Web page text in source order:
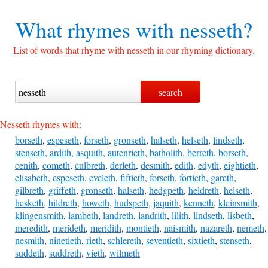
What rhymes withnesseth?
List of words that rhyme with nesseth in our rhyming dictionary.
Nesseth rhymes with:
borseth, espeseth, forseth, gronseth, halseth, helseth, lindseth,
stenseth, ardith, asquith, autenrieth, batholith, berreth, borseth,
cenith, cometh, culbreth, derleth, desmith, edith, edyth, eightieth,
elisabeth, espeseth, eveleth, fiftieth, forseth, fortieth, gareth,
gilbreth, griffeth, gronseth, halseth, hedgpeth, heldreth, helseth,
hesketh, hildreth, howeth, hudspeth, jaquith, kenneth, kleinsmith,
klingensmith, lambeth, landreth, landrith, lilith, lindseth, lisbeth,
meredith, merideth, meridith, montieth, naismith, nazareth, nemeth,
nesmith, ninetieth, rieth, schlereth, seventieth, sixtieth, stenseth,
suddeth, suddreth, vieth, wilmeth